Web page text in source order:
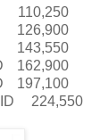
110,250
126,900
143,550
162,900
197,100
224,550